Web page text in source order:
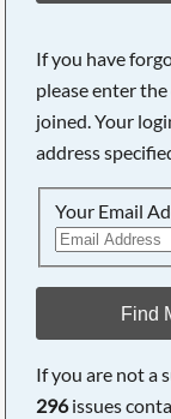
If you have
please enter
joined. Your
address
Your Email
Find
If you are not a
296issues